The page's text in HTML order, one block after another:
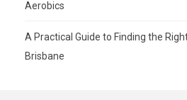
Aerobics
A Practical Guide to Finding the
Brisbane